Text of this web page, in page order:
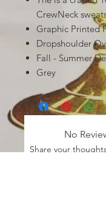
CrewNeck
Graphic Printed
Dropshoulder
Fall - Summer
Grey
No
Share your